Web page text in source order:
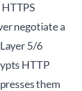
negotiate a
5/6
HTTP
them